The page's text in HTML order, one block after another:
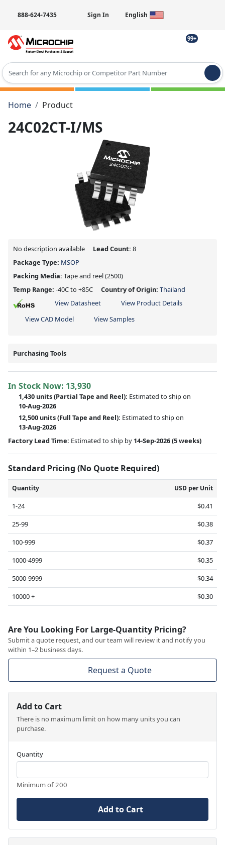
888-624-7435 Sign In English
99+
Type 2 or more characters for results.
Home
Product
24C02CT-I/MS
No description available Lead Count: 8
Package Type: MSOP
Packing Media: Tape and reel(2500)
Temp Range: -40C to +85C Country of Origin: Thailand
View Datasheet
View Product Details
View CAD Model
View Samples
Purchasing Tools
In Stock Now: 13,930
1,430 units(Partial Tape and Reel): Estimated to ship on
10-Aug-2026
12,500 units(Full Tape and Reel): Estimated to ship on
13-Aug-2026
Factory Lead Time: Estimated to ship by 14-Sep-2026(5 weeks)
Standard Pricing (No Quote Required)
Quantity USD per Unit
1-24
$0.41
25-99
$0.38
100-999
$0.37
1000-4999
$0.35
5000-9999
$0.34
10000 +
$0.30
Are You Looking For Large-Quantity Pricing?
Submit a quote request, and our team will review it and notify you
within 1–2 business days.
Request a Quote
Add to Cart
There is no maximum limit on how many units you can
purchase.
Quantity
Minimum of 200
Add to Cart